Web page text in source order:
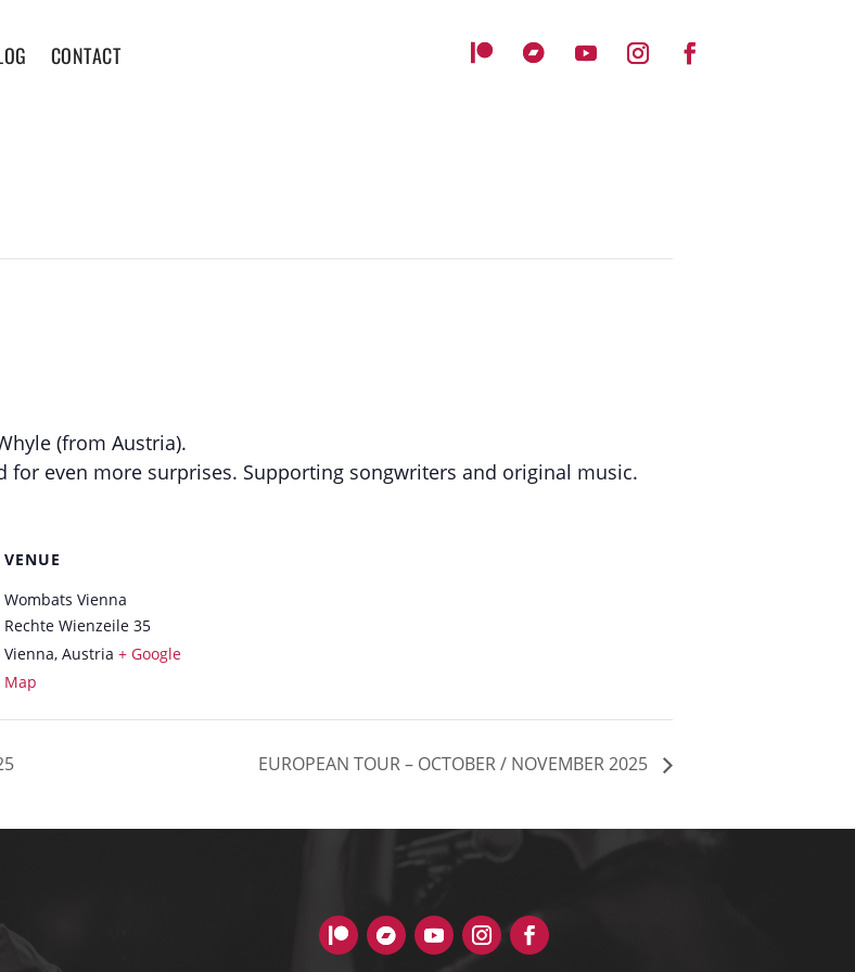
CONTACT
(from Austria).
for even more surprises. Supporting songwriters and original music.
VENUE
Wombats Vienna
Rechte Wienzeile 35
Vienna, Austria + Google
Map
EUROPEAN TOUR – OCTOBER / NOVEMBER 2025